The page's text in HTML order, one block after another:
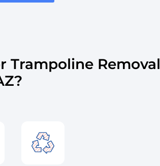
Trampoline Removal